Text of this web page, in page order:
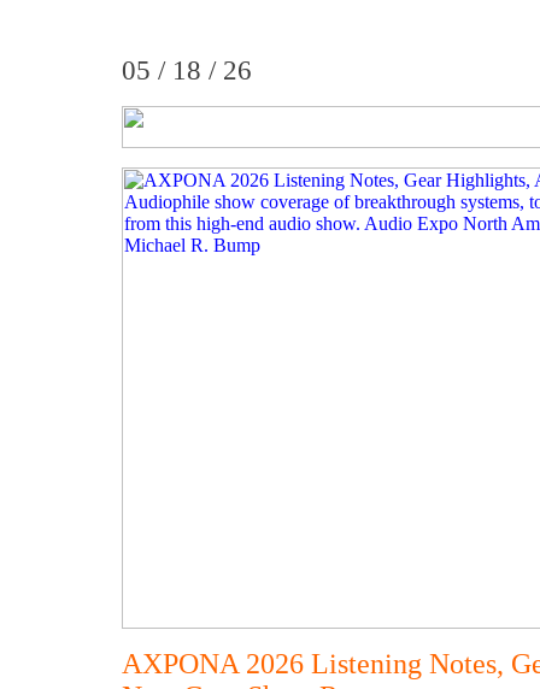
05 / 18 / 26
AXPONA 2026 Listening Notes,